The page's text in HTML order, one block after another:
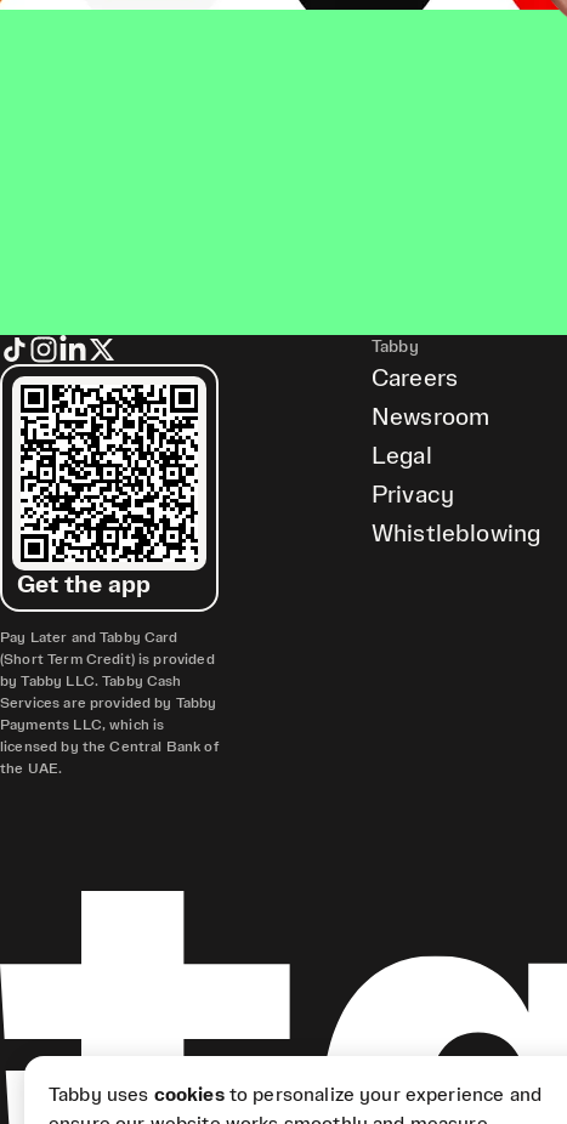
Get the app
Pay Later and Tabby Card
(Short Term Credit) is provided
by Tabby LLC. Tabby Cash
Services are provided by Tabby
Payments LLC, which is
licensed by the Central Bank of
the UAE.
Tabby
Careers
Newsroom
Legal
Privacy
Whistleblowing
Tabby uses cookiesto personalize your experience and